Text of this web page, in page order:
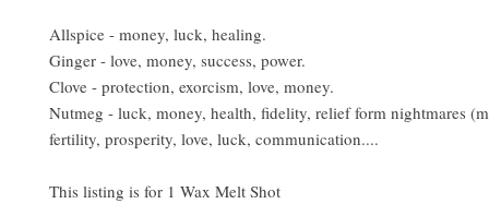
Allspice - money, luck, healing.
Ginger - love, money, success, power.
Clove - protection, exorcism, love, money.
Nutmeg - luck, money, health, fidelity, relief form nightmares
fertility, prosperity, love, luck, communication....
This listing is for 1 Wax Melt Shot